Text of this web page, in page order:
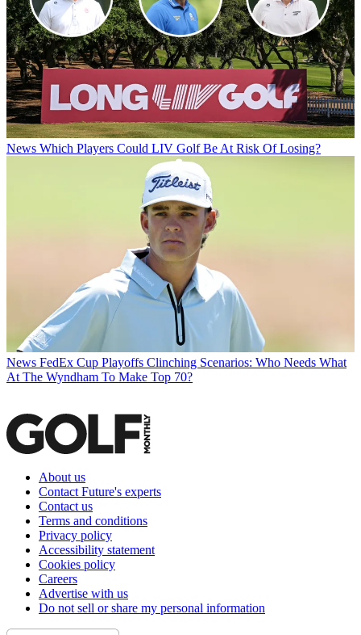
News Which Players Could LIV Golf Be At Risk Of Losing?
News FedEx Cup Playoffs Clinching Scenarios: Who Needs What
At The Wyndham To Make Top 70?
About us
Contact Future's experts
Contact us
Terms and conditions
Privacy policy
Accessibility statement
Cookies policy
Careers
Advertise with us
Do not sell or share my personal information